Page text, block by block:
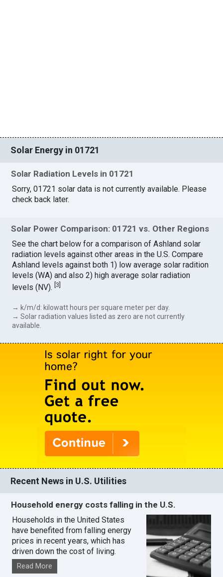
Solar Energy in 01721
Solar Radiation Levels in 01721
Sorry, 01721 solar data is not currently available. Please
check back later.
Solar Power Comparison: 01721 vs. Other Regions
See the chart below for a comparison of Ashland solar
radiation levels against other areas in the U.S. Compare
Ashland levels against both 1) low average solar radition
levels (WA) and also 2) high average solar radiation
levels (NV).[3
→ k/m/d: kilowatt hours per square meter per day.
→ Solar radiation values listed as zero are not currently
available.
Recent News in U.S. Utilities
Household energy costs falling in the U.S.
Households in the United States
have benefited from falling energy
prices in recent years, which has
driven down the cost of living.
Read More